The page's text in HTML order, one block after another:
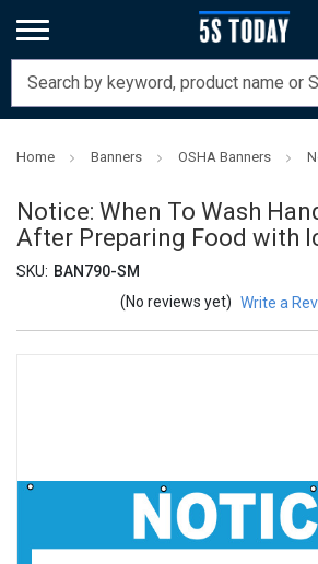
Home Banners OSHA Banners
Notice: When To Wash
After Preparing Food with
SKU: BAN790-SM
(No reviews yet) Write a